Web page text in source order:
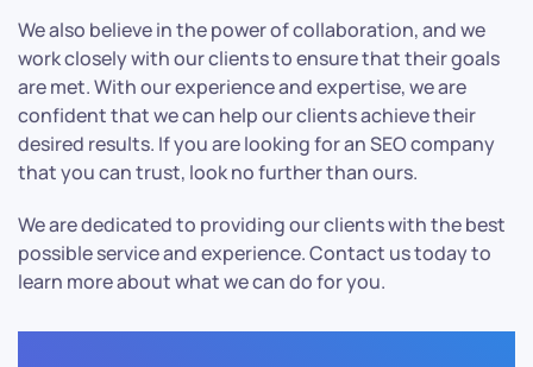
We also believe in the power of collaboration, and we
work closely with our clients to ensure that their goals
are met. With our experience and expertise, we are
confident that we can help our clients achieve their
desired results. If you are looking for an SEO company
that you can trust, look no further than ours.
We are dedicated to providing our clients with the best
possible service and experience. Contact us today to
learn more about what we can do for you.